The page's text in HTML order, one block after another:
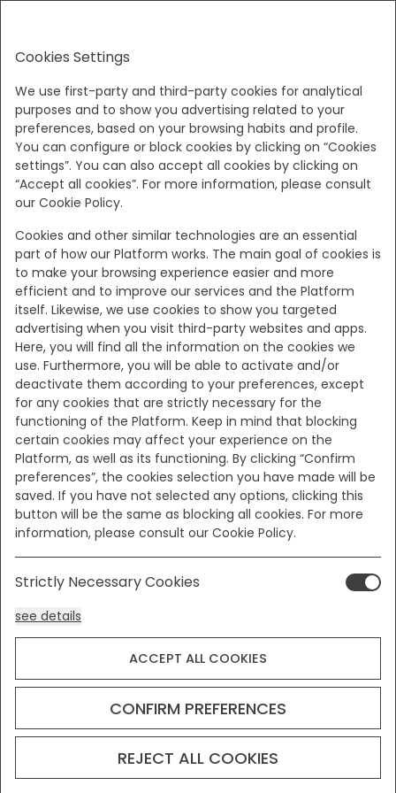
Sun, Aug 9 - Tue, Aug 11(2 Nights)
!
At the moment, these dates are no longer
available. Alternatively, we suggest our brother hotel
Areias do Seixo Villas - a magical place that invites
Family and Friends to breathe Nature, with many
activities to discover!
Show all offers
Cookies Settings
We use first-party and third-party cookies for analytical
purposes and to show you advertising related to your
preferences, based on your browsing habits and profile.
You can configure or block cookies by clicking on “Cookies
settings”. You can also accept all cookies by clicking on
“Accept all cookies”. For more information, please consult
our Cookie Policy.
Cookies and other similar technologies are an essential
part of how our Platform works. The main goal of cookies is
to make your browsing experience easier and more
efficient and to improve our services and the Platform
itself. Likewise, we use cookies to show you targeted
advertising when you visit third-party websites and apps.
Here, you will find all the information on the cookies we
use. Furthermore, you will be able to activate and/or
deactivate them according to your preferences, except
for any cookies that are strictly necessary for the
functioning of the Platform. Keep in mind that blocking
certain cookies may affect your experience on the
Platform, as well as its functioning. By clicking “Confirm
preferences”, the cookies selection you have made will be
saved. If you have not selected any options, clicking this
button will be the same as blocking all cookies. For more
information, please consult our Cookie Policy.
Strictly Necessary Cookies
see details
Functionality or Customisation Cookies
see details
ACCEPT ALL COOKIES
CONFIRM PREFERENCES
REJECT ALL COOKIES